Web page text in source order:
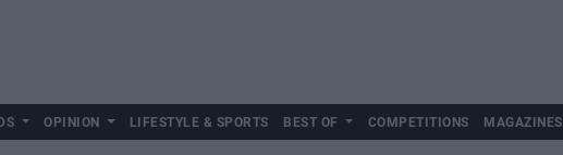
OPINION LIFESTYLE & SPORTS BEST OF COMPETITIONS MAGAZINES